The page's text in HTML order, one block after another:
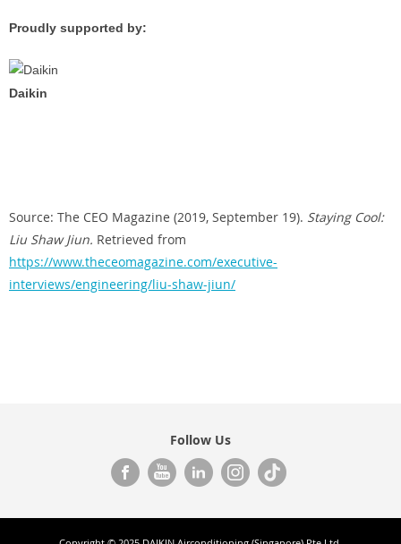
Proudly supported by:
Daikin
Source: The CEO Magazine (2019, September 19). Staying Cool:
Liu Shaw Jiun. Retrieved from
https://www.theceomagazine.com/executive-
interviews/engineering/liu-shaw-jiun/
Follow Us